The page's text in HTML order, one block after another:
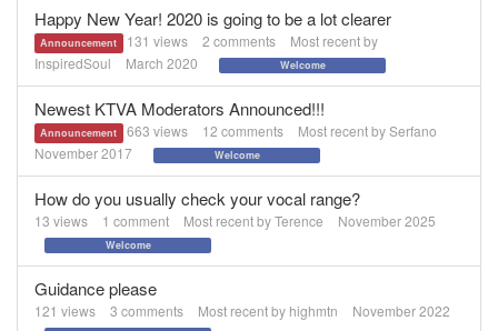
Happy New Year! 2020 is going to be a lot clearer
Announcement 131 views 2 comments
Most recent by
InspiredSoul
March 2020 Welcome
Newest KTVA Moderators Announced!!!
Announcement 663 views 12 comments Most recent bySerfano
November 2017
Welcome
How do you usually check your vocal range?
13 views 1 comment Most recent byTerence November 2025
Welcome
Guidance please
121 views 3 comments Most recent by highmtn November 2022